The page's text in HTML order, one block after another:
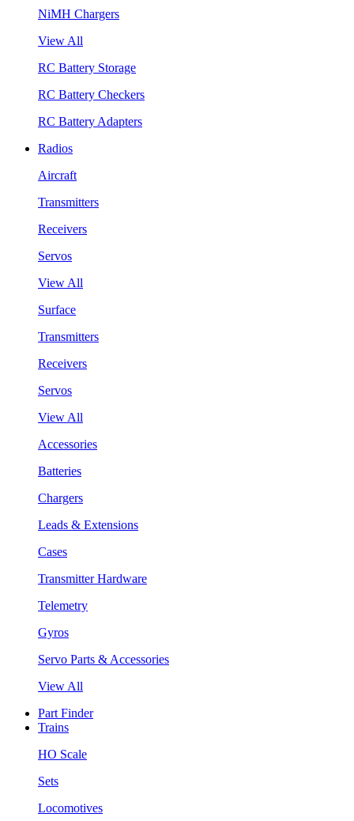
NiMH Chargers
View All
RC Battery Storage
RC Battery Checkers
RC Battery Adapters
Radios
Aircraft
Transmitters
Receivers
Servos
View All
Surface
Transmitters
Receivers
Servos
View All
Accessories
Batteries
Chargers
Leads & Extensions
Cases
Transmitter Hardware
Telemetry
Gyros
Servo Parts & Accessories
View All
Part Finder
Trains
HO Scale
Sets
Locomotives